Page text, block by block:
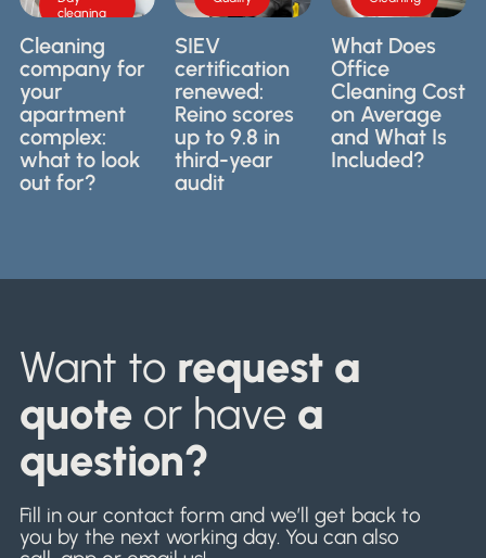
cleaning
look
We
it
a
Cleaning
company for
your
apartment
complex:
what to look
out for?
industry
for
professional
cleaning
companies
in the
Netherlands.
SIEV
certification
renewed:
Reino scores
up to 9.8 in
third-year
audit
what to
expect
before
hiring a
cleaning
company.
What Does
Office
Cleaning Cost
on Average
and What Is
Included?
Want to request a
quote or have a
question?
Fill in our contact form and we’ll get back to
you by the next working day. You can also